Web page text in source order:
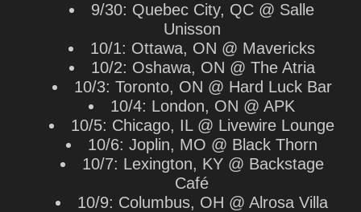
9/30: Quebec City, QC @ Salle
Unisson
10/1: Ottawa, ON @ Mavericks
10/2: Oshawa, ON @ The Atria
10/3: Toronto, ON @ Hard Luck Bar
10/4: London, ON @ APK
10/5: Chicago, IL @ Livewire Lounge
10/6: Joplin, MO @ Black Thorn
10/7: Lexington, KY @ Backstage
Café
10/9: Columbus, OH @ Alrosa Villa